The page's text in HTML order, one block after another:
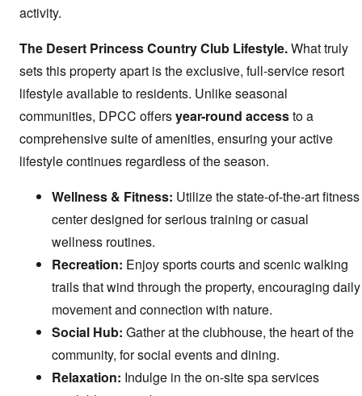
activity.
The Desert Princess Country Club Lifestyle.What truly
sets this property apart is the exclusive, full-service resort
lifestyle available to residents. Unlike seasonal
communities, DPCC offersyear-round accessto a
comprehensive suite of amenities, ensuring your active
lifestyle continues regardless of the season.
Wellness & Fitness: Utilize the state-of-the-art fitness
center designed for serious training or casual
wellness routines.
Recreation: Enjoy sports courts and scenic walking
trails that wind through the property, encouraging daily
movement and connection with nature.
Social Hub: Gather at the clubhouse, the heart of the
community, for social events and dining.
Relaxation: Indulge in the on-site spa services